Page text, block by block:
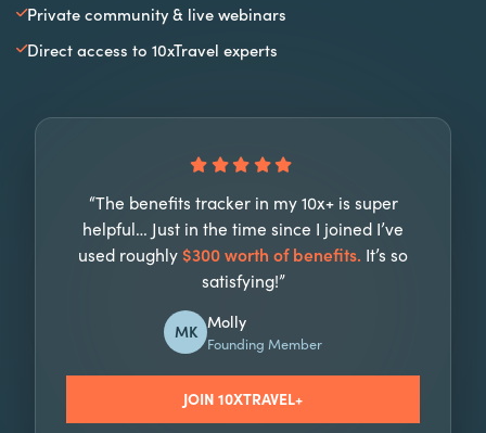
Private community & live webinars
Direct access to 10xTravel experts
“The benefits tracker in my 10x+ is super
helpful… Just in the time since I joined I’ve
used roughly $300 worth of benefits. It’s so
satisfying!”
MK Molly
Founding Member
JOIN 10XTRAVEL+